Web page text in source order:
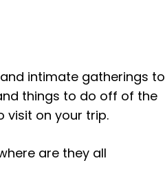
intimate gatherings to
things to do off of the
visit on your trip.
are they all